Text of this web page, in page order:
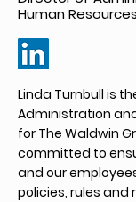
Human Resources
Linda Turnbull is
Administration
for The Waldwin
committed to
and our
policies, rules